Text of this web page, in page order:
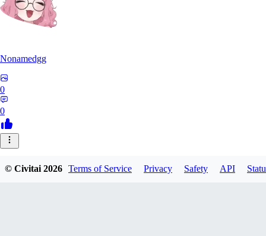
Nonamedgg
0
0
© Civitai2026 Terms of Service Privacy Safety API